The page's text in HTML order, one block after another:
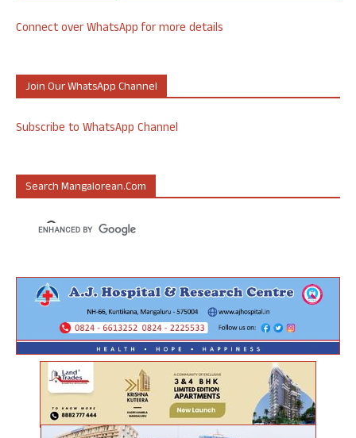
Connect over WhatsApp for more details
Join Our WhatsApp Channel
Subscribe to WhatsApp Channel
Search Mangalorean.com